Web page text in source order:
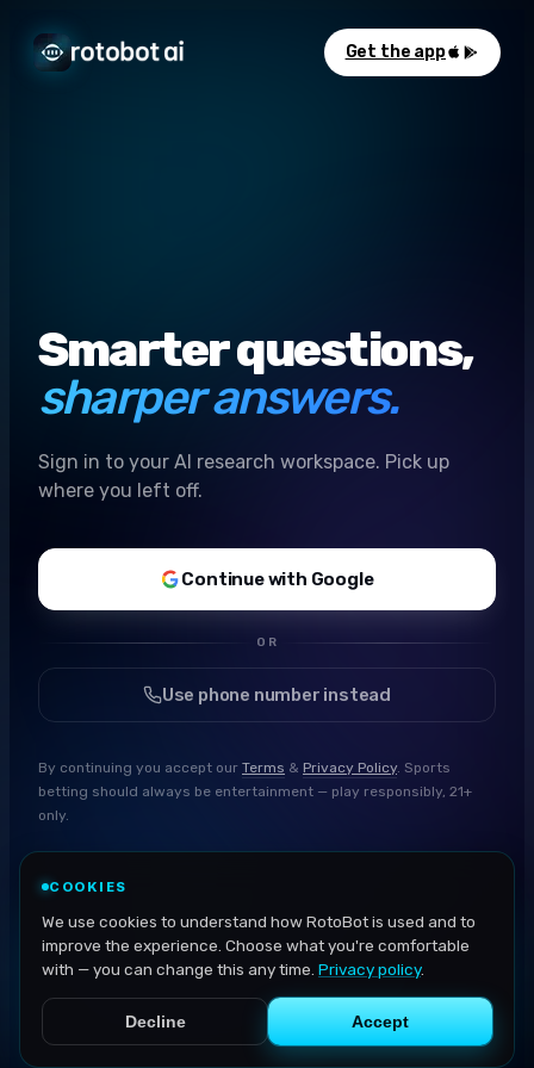
Get the app
Smarter questions,
sharper answers.
Sign in to your AI research workspace. Pick up
where you left off.
Continue with Google
OR
Use phone number instead
By continuing you accept our Terms & Privacy Policy. Sports
betting should always be entertainment — play responsibly, 21+
only.
COOKIES
We use cookies to understand how RotoBot is used and to
improve the experience. Choose what you're comfortable
with — you can change this any time. Privacy policy.
Decline Accept